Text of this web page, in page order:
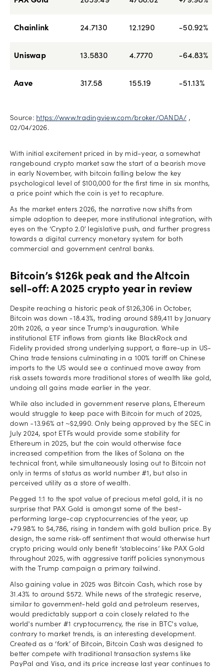
Chainlink 24.7130 12.1290 -50.92%
Uniswap 13.5830 4.7770 -64.83%
Aave 317.58 155.19 -51.13%
Source: https://www.tradingview.com/broker/OANDA/ ,
02/04/2026.
With initial excitement priced in by mid-year, a somewhat
rangebound crypto market saw the start of a bearish move
in early November, with bitcoin falling below the key
psychological level of $100,000 for the first time in six months,
a price point which the coin is yet to recapture.
As the market enters 2026, the narrative now shifts from
simple adoption to deeper, more institutional integration, with
eyes on the ‘Crypto 2.0’ legislative push, and further progress
towards a digital currency monetary system for both
commercial and government central banks.
Bitcoin’s $126k peak and the Altcoin
sell-off: A 2025 crypto year in review
Despite reaching a historic peak of $126,306 in October,
Bitcoin was down -18.43%, trading around $89,411 by January
20th 2026, a year since Trump’s inauguration. While
institutional ETF inflows from giants like BlackRock and
Fidelity provided strong underlying support, a flare-up in US-
China trade tensions culminating in a 100% tariff on Chinese
imports to the US would see a continued move away from
risk assets towards more traditional stores of wealth like gold,
undoing all gains made earlier in the year.
While also included in government reserve plans, Ethereum
would struggle to keep pace with Bitcoin for much of 2025,
down -13.96% at ~$2,990. Only being approved by the SEC in
July 2024, spot ETFs would provide some stability for
Ethereum in 2025, but the coin would otherwise face
increased competition from the likes of Solana on the
technical front, while simultaneously losing out to Bitcoin not
only in terms of status as world number #1, but also in
perceived utility as a store of wealth.
Pegged 1:1 to the spot value of precious metal gold, it is no
surprise that PAX Gold is amongst some of the best-
performing large-cap cryptocurrencies of the year, up
+79.98% to $4,786, rising in tandem with gold bullion price. By
design, the same risk-off sentiment that would otherwise hurt
crypto pricing would only benefit ‘stablecoins’ like PAX Gold
throughout 2025, with aggressive tariff policies synonymous
with the Trump campaign a primary tailwind.
Also gaining value in 2025 was Bitcoin Cash, which rose by
31.43% to around $572. While news of the strategic reserve,
similar to government-held gold and petroleum reserves,
would predictably support a coin closely related to the
world's number #1 cryptocurrency, the rise in BTC's value,
contrary to market trends, is an interesting development.
Created as a ‘fork’ of Bitcoin, Bitcoin Cash was designed to
better compete with traditional transaction systems like
PayPal and Visa, and its price increase last year continues to